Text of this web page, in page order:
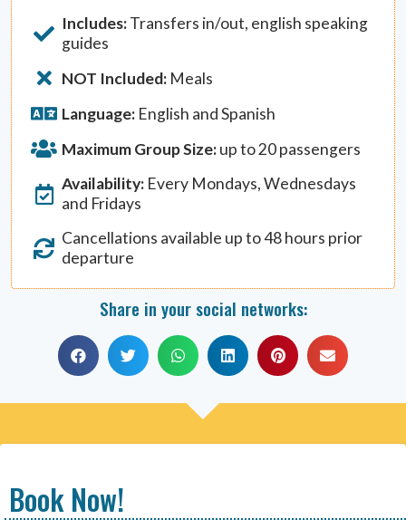
Includes:Transfers in/out, english speaking
guides
NOT Included: Meals
Language: English and Spanish
Maximum Group Size:up to 20 passengers
Availability: Every Mondays, Wednesdays
and Fridays
Cancellations available up to 48 hours prior
departure
Share in your social networks:
Book Now!